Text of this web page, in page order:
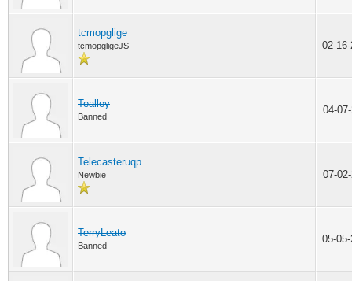
tcmopglige
tcmopgligeJS 02-
Tealley
Banned
04-
Telecasteruqp
Newbie 07-
TerryLeato
Banned
05-